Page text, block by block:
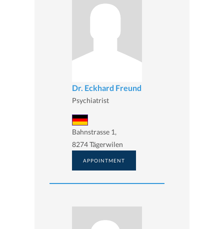
Dr. Eckhard Freund
Psychiatrist
Bahnstrasse 1,
8274 Tägerwilen
APPOINTMENT